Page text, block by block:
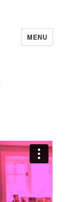
MENU